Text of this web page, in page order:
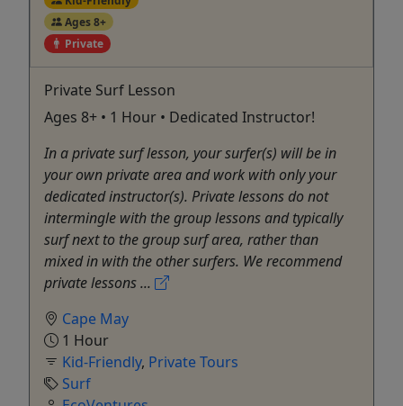
Ages 8+
Private
Private Surf Lesson
Ages 8+ • 1 Hour • Dedicated Instructor!
In a private surf lesson, your surfer(s) will be in
your own private area and work with only your
dedicated instructor(s). Private lessons do not
intermingle with the group lessons and typically
surf next to the group surf area, rather than
mixed in with the other surfers. We recommend
private lessons ...
Cape May
1 Hour
Kid-Friendly, Private Tours
Surf